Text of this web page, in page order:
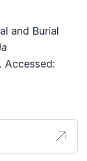
and Burial
Accessed: